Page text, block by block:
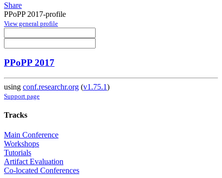
Share
PPoPP 2017-profile
View general profile
PPoPP 2017
using conf.researchr.org (v1.75.1)
Support page
Tracks
Main Conference
Workshops
Tutorials
Artifact Evaluation
Co-located Conferences